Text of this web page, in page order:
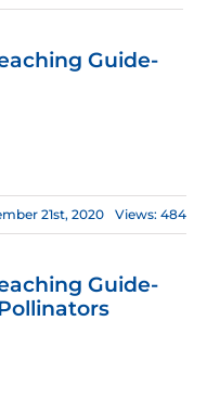
Guide-
21st, 2020 Views: 484
Guide-